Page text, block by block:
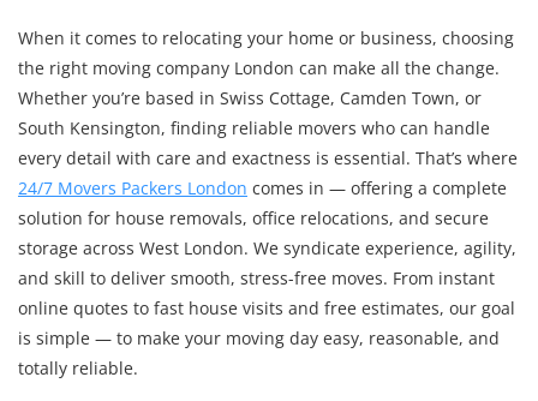
When it comes to relocating your home or business, choosing
the right moving company London can make all the change.
Whether you’re based in Swiss Cottage, Camden Town, or
South Kensington, finding reliable movers who can handle
every detail with care and exactness is essential. That’s where
24/7 Movers Packers London comes in — offering a complete
solution for house removals, office relocations, and secure
storage across West London. We syndicate experience, agility,
and skill to deliver smooth, stress-free moves. From instant
online quotes to fast house visits and free estimates, our goal
is simple — to make your moving day easy, reasonable, and
totally reliable.